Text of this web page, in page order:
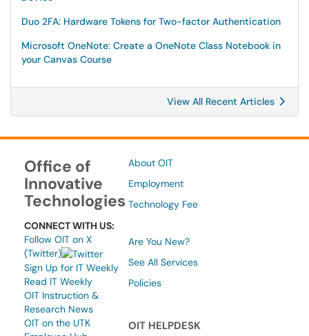
Duo 2FA: Hardware Tokens for Two-factor Authentication
Microsoft OneNote: Create a OneNote Class Notebook in
your Canvas Course
View All Recent Articles
Office of
Innovative
Technologies
CONNECT WITH US:
Follow OIT on X
(Twitter)
Sign Up for IT Weekly
Read IT Weekly
OIT Instruction &
Research News
OIT on the UTK
About OIT
Employment
Technology Fee
Are You New?
See All Services
Policies
OIT HELPDESK